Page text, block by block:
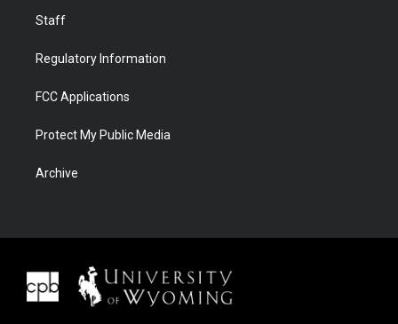
Staff
Regulatory Information
FCC Applications
Protect My Public Media
Archive